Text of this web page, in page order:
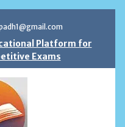
Platform for
Exams